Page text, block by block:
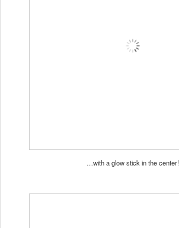
…with a glow stick in the center!